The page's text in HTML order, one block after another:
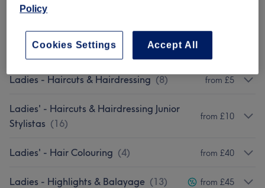
Children - Haircuts & Hairdressing (2)
Ladies - Haircuts & Hairdressing (8) from £5
Ladies' - Haircuts & Hairdressing Junior
Stylistas (16)
from £10
Ladies' - Hair Colouring (4) from £40
Ladies - Highlights & Balayage (13) from £45
Policy
Accept All
Cookies Settings